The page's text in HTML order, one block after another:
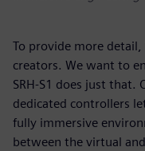
To provide more
creators. We want to
SRH-S1 does just that.
dedicated controllers
fully immersive
between the virtual